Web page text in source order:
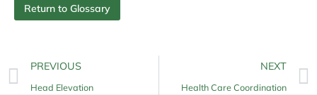
Return to Glossary
PREVIOUS
Head Elevation
NEXT
Health Care Coordination